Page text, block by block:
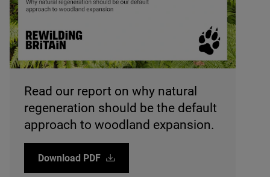
Read our report on why natural
regeneration should be the default
approach to woodland expansion.
Download PDF